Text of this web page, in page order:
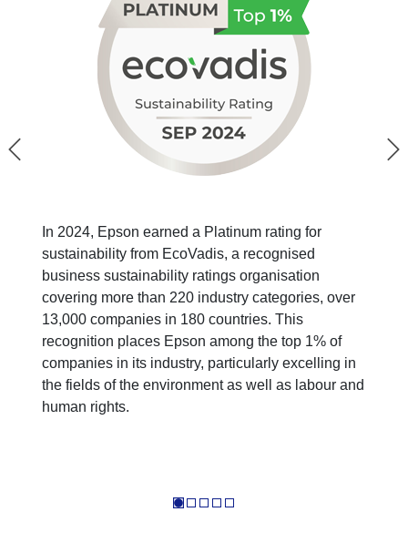
In 2024, Epson earned a Platinum rating for
sustainability from EcoVadis, a recognised
business sustainability ratings organisation
covering more than 220 industry categories, over
13,000 companies in 180 countries. This
recognition places Epson among the top 1% of
companies in its industry, particularly excelling in
the fields of the environment as well as labour and
human rights.